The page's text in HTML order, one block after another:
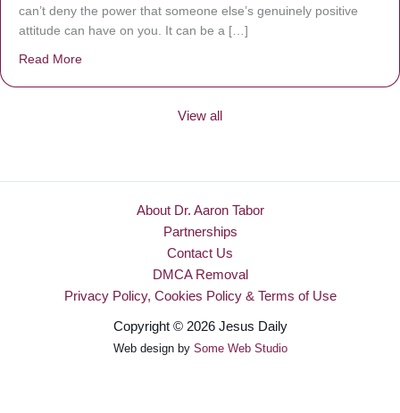
can’t deny the power that someone else’s genuinely positive
attitude can have on you. It can be a […]
Read More
View all
About Dr. Aaron Tabor
Partnerships
Contact Us
DMCA Removal
Privacy Policy, Cookies Policy & Terms of Use
Copyright © 2026 Jesus Daily
Web design by Some Web Studio